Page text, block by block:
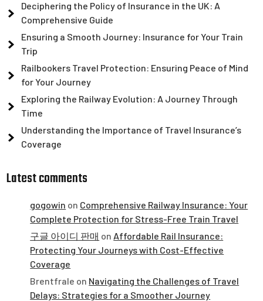
Deciphering the Policy of Insurance in the UK: A
Comprehensive Guide
Ensuring a Smooth Journey: Insurance for Your Train
Trip
Railbookers Travel Protection: Ensuring Peace of Mind
for Your Journey
Exploring the Railway Evolution: A Journey Through
Time
Understanding the Importance of Travel Insurance’s
Coverage
Latest comments
gogowin on Comprehensive Railway Insurance: Your
Complete Protection for Stress-Free Train Travel
구글 아이디 판매 on Affordable Rail Insurance:
Protecting Your Journeys with Cost-Effective
Coverage
Brentfrale on Navigating the Challenges of Travel
Delays: Strategies for a Smoother Journey